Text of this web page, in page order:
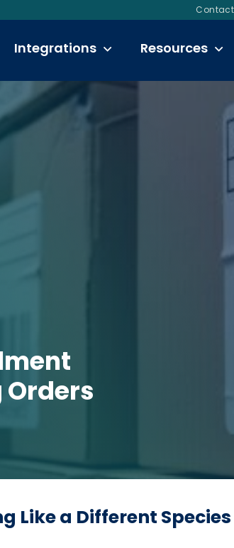
Contact
Integrations Resources
Orders
Like a Different Species